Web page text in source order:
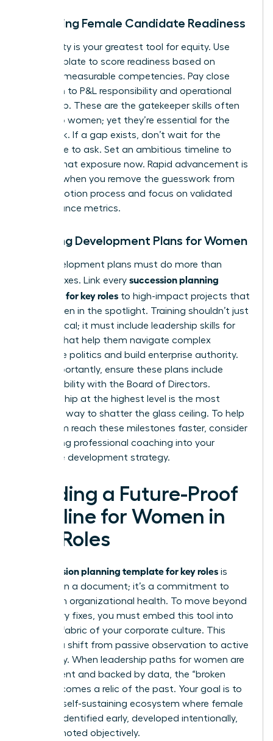
Assessing Female Candidate Readiness
Objectivity is your greatest tool for equity. Use
your template to score readiness based on
specific, measurable competencies. Pay close
attention to P&L responsibility and operational
ownership. These are the gatekeeper skills often
denied to women; yet they’re essential for the
CEO track. If a gap exists, don’t wait for the
candidate to ask. Set an ambitious timeline to
provide that exposure now. Rapid advancement is
possible when you remove the guesswork from
the promotion process and focus on validated
performance metrics.
Creating Development Plans for Women
Your development plans must do more than
check boxes. Link every succession planning
template for key roles to high-impact projects that
put women in the spotlight. Training shouldn’t just
be technical; it must include leadership skills for
that help them navigate complex
corporate politics and build enterprise authority.
Most importantly, ensure these plans include
direct visibility with the Board of Directors.
Sponsorship at the highest level is the most
effective way to shatter the glass ceiling. To help
your team reach these milestones faster, consider
integrating professional coaching into your
executive development strategy.
Building a Future-Proof
Pipeline for Women in
Key Roles
succession planning template for key roles is
more than a document; it’s a commitment to
long-term organizational health. To move beyond
temporary fixes, you must embed this tool into
the very fabric of your corporate culture. This
requires a shift from passive observation to active
advocacy. When leadership paths for women are
transparent and backed by data, the “broken
rung” becomes a relic of the past. Your goal is to
create a self-sustaining ecosystem where female
talent is identified early, developed intentionally,
and promoted objectively.